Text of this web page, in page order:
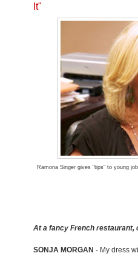
It"
Ramona Singer gives "tips" to young
At a fancy French restaurant,
SONJA MORGAN - My dress